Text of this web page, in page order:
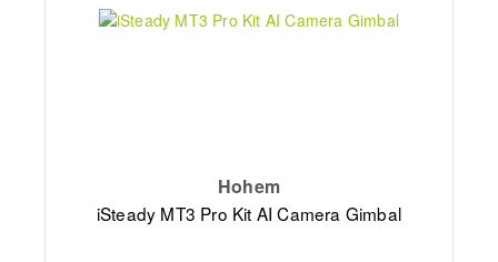
Hohem
iSteady MT3 Pro Kit AI Camera Gimbal